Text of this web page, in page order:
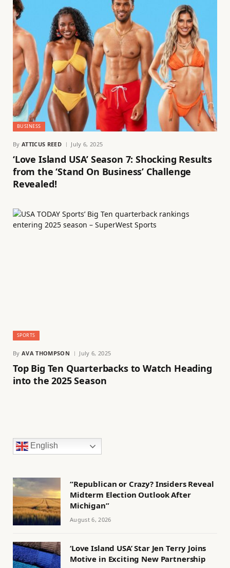
BUSINESS
By ATTICUS REED July 6, 2025
‘Love Island USA’ Season 7: Shocking Results
from the ‘Stand On Business’ Challenge
Revealed!
SPORTS
By AVA THOMPSON July 6, 2025
Top Big Ten Quarterbacks to Watch Heading
into the 2025 Season
English
“Republican or Crazy? Insiders Reveal
Midterm Election Outlook After
Michigan”
August 6, 2026
‘Love Island USA’ Star Jen Terry Joins
Motive in Exciting New Partnership